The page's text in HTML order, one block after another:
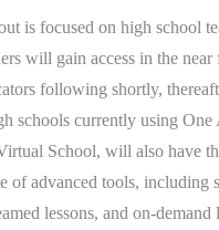
is focused on high school
will gain access in the
following shortly,
schools currently using One
School, will also have
of advanced tools, including
lessons, and on-demand